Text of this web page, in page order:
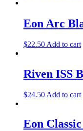
Eon Arc
$22.50 Add to cart
Riven ISS
$24.50 Add to cart
Eon